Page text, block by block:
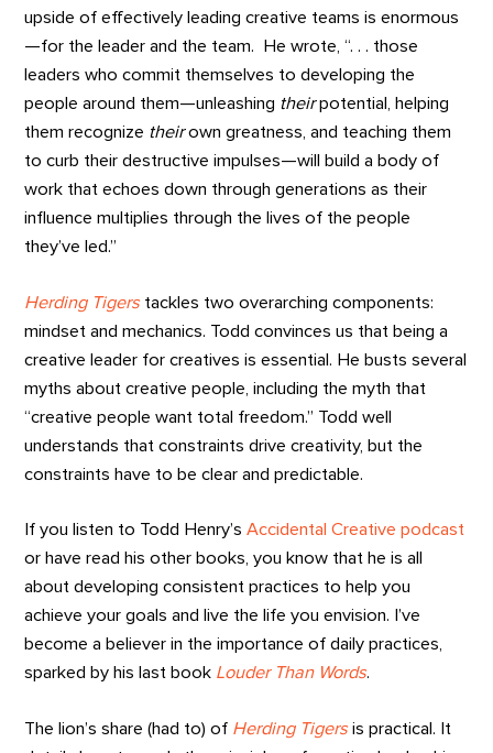
upside of effectively leading creative teams is enormous
—for the leader and the team. He wrote, “. . . those
leaders who commit themselves to developing the
people around them—unleashing theirpotential, helping
them recognize theirown greatness, and teaching them
to curb their destructive impulses—will build a body of
work that echoes down through generations as their
influence multiplies through the lives of the people
they’ve led.”
Herding Tigers tackles two overarching components:
mindset and mechanics. Todd convinces us that being a
creative leader for creatives is essential. He busts several
myths about creative people, including the myth that
“creative people want total freedom.” Todd well
understands that constraints drive creativity, but the
constraints have to be clear and predictable.
If you listen to Todd Henry’sAccidental Creative podcast
or have read his other books, you know that he is all
about developing consistent practices to help you
achieve your goals and live the life you envision. I’ve
become a believer in the importance of daily practices,
sparked by his last book Louder Than Words.
The lion’s share (had to) of Herding Tigers is practical. It